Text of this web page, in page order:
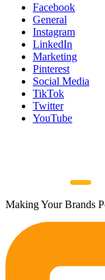
Facebook
General
Instagram
LinkedIn
Marketing
Pinterest
Social Media
TikTok
Twitter
YouTube
Making Your Brands